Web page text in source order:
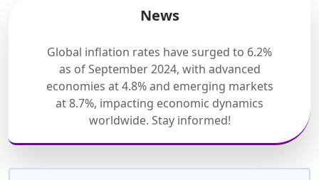
News
Global inflation rates have surged to 6.2%
as of September 2024, with advanced
economies at 4.8% and emerging markets
at 8.7%, impacting economic dynamics
worldwide. Stay informed!